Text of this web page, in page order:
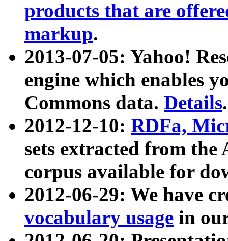
products that are
markup.
2013-07-05: Yahoo!
engine which enables
Commons data. Details.
2012-12-10: RDFa,
sets extracted from
corpus available for
2012-06-29: We have
vocabulary usage in